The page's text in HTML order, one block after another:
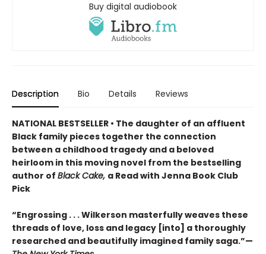
Buy digital audiobook
Description Bio Details Reviews
NATIONAL BESTSELLER • The daughter of an affluent
Black family pieces together the connection
between a childhood tragedy and a beloved
heirloom in this moving novel from the bestselling
author of Black Cake, a Read with Jenna Book Club
Pick
“Engrossing . . . Wilkerson masterfully weaves these
threads of love, loss and legacy [into] a thoroughly
researched and beautifully imagined family saga.”—